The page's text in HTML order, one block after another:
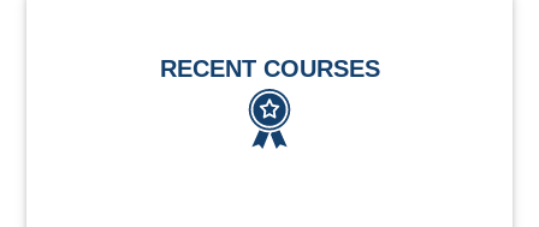
RECENT COURSES